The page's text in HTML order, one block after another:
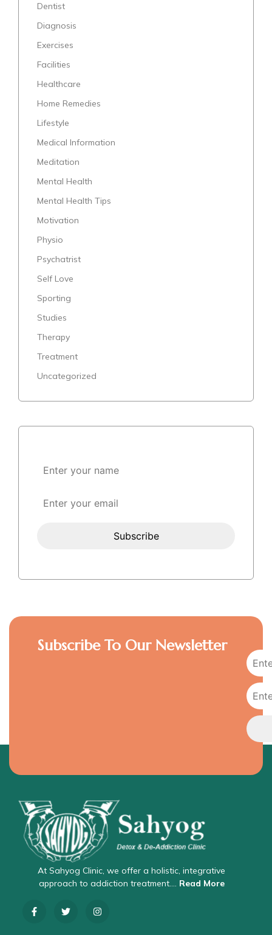
Dentist
Diagnosis
Exercises
Facilities
Healthcare
Home Remedies
Lifestyle
Medical Information
Meditation
Mental Health
Mental Health Tips
Motivation
Physio
Psychatrist
Self Love
Sporting
Studies
Therapy
Treatment
Uncategorized
Subscribe To Our Newsletter
At Sahyog Clinic, we offer a holistic, integrative
approach to addiction treatment…. Read More